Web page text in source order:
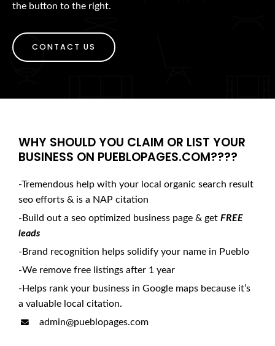
the button to the right.
CONTACT US
WHY SHOULD YOU CLAIM OR LIST YOUR
BUSINESS ON PUEBLOPAGES.COM????
-Tremendous help with your local organic search result
seo efforts & is a NAP citation
-Build out a seo optimized business page & get FREE
leads
-Brand recognition helps solidify your name in Pueblo
-We remove free listings after 1 year
-Helps rank your business in Google maps because it’s
a valuable local citation.
admin@pueblopages.com